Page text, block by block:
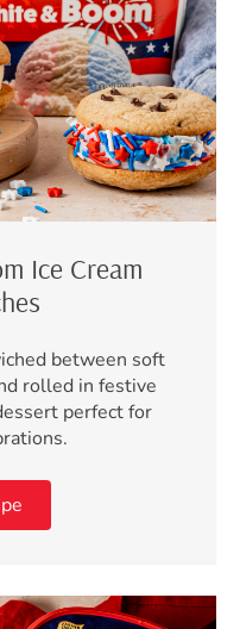
Ice Cream
between soft
rolled in festive
perfect for